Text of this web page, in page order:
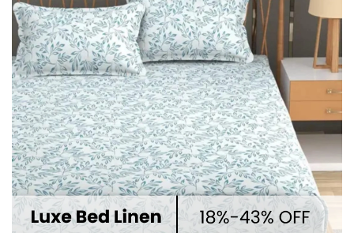
At Winnxi, we’re committed to
providing reliable, transparent,
and secure services — from
product selection to delivery and
support.
Cost Effective